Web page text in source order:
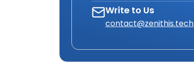
Write to Us
contact@zenithis.tech